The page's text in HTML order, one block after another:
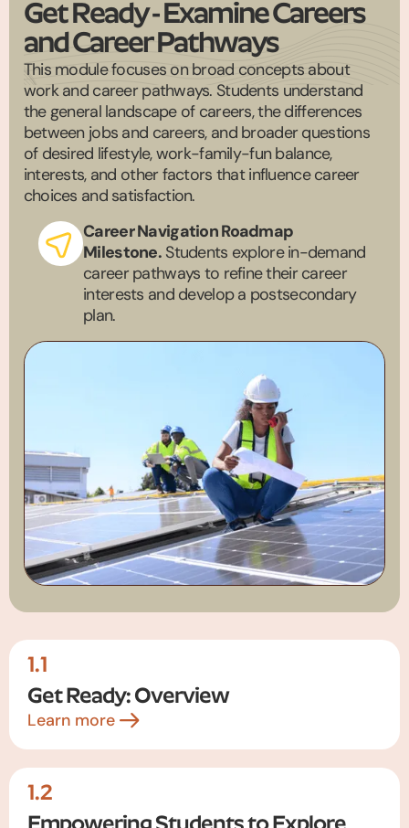
Get Ready - Examine Careers
and Career Pathways
This module focuses on broad concepts about
work and career pathways. Students understand
the general landscape of careers, the differences
between jobs and careers, and broader questions
of desired lifestyle, work-family-fun balance,
interests, and other factors that influence career
choices and satisfaction.
Career Navigation Roadmap
Milestone. Students explore in-demand
career pathways to refine their career
interests and develop a postsecondary
plan.
1.1
Get Ready: Overview
Learn more
1.2